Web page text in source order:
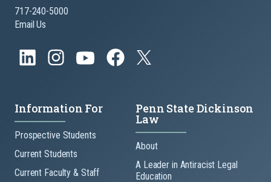
717-240-5000
Email Us
Information For
Prospective Students
Current Students
Current Faculty & Staff
Penn State Dickinson
Law
About
A Leader in Antiracist Legal
Education